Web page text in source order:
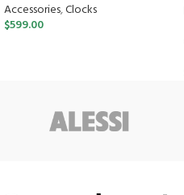
Accessories,Clocks
$599.00